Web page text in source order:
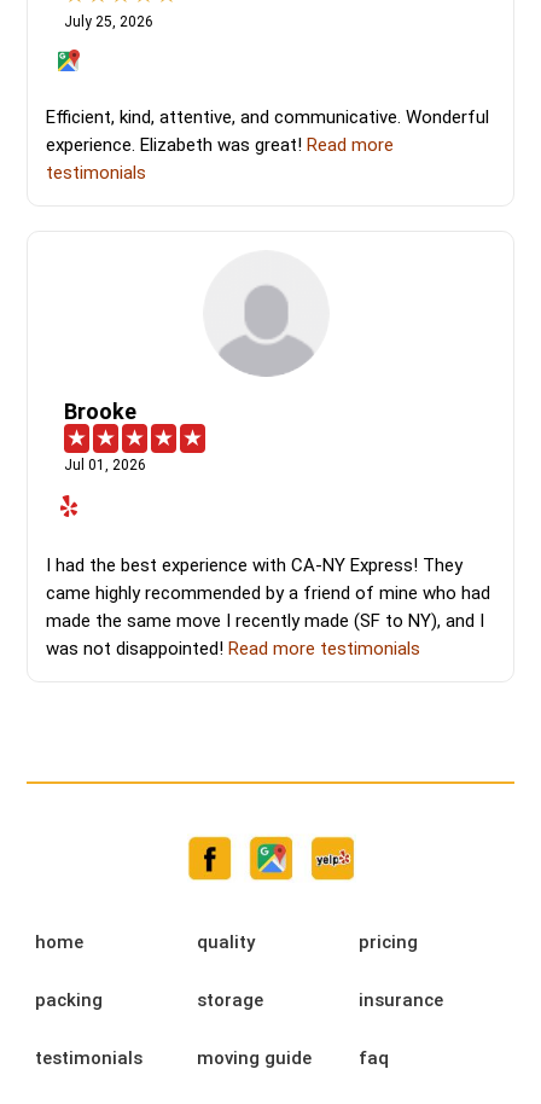
July 25, 2026
Efficient, kind, attentive, and communicative. Wonderful
experience. Elizabeth was great!Read more
testimonials
Brooke
Jul 01, 2026
I had the best experience with CA-NY Express! They
came highly recommended by a friend of mine who had
made the same move I recently made (SF to NY), and I
was not disappointed!Read more testimonials
home quality pricing
packing storage insurance
testimonials moving guide faq